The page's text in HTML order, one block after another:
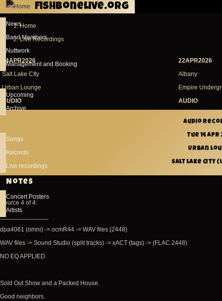
Skip to main contentfishbonelive.org
News
Band Members
Nuttwork
Management and Booking
Upcoming
Archive
Songs
Records
Live recordings
Concert Posters
Artists
Breadcrumb
Home
Live Recordings
14APR2026
Salt Lake CIty
Urban Lounge
AUDIO
22APR2026
Albany
Empire
AUDIO
Audio
Tue 14 Apr
Urban
Salt Lake CIty
Notes
Source 4 of 4:
______________
dpa4061 (omni) -> ocmR44 -> WAV files (2448)
WAV files -> Sound Studio (split tracks) -> xACT (tags) -> (FLAC 2448)
NO EQ APPLIED.
Sold Out Show and a Packed House.
Good neighbors.